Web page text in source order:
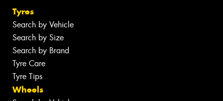
Tyres
Search by Vehicle
Search by Size
Search by Brand
Tyre Care
Tyre Tips
Wheels